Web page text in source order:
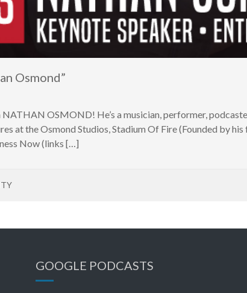
Osmond”
OSMOND! He’s a musician, performer,
at the Osmond Studios, Stadium Of Fire (Founded by
Now (links […]
GOOGLE PODCASTS